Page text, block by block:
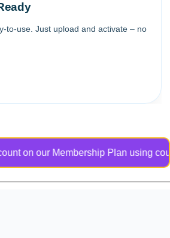
to-use. Just upload and activate – no
Membership Plan using coupon